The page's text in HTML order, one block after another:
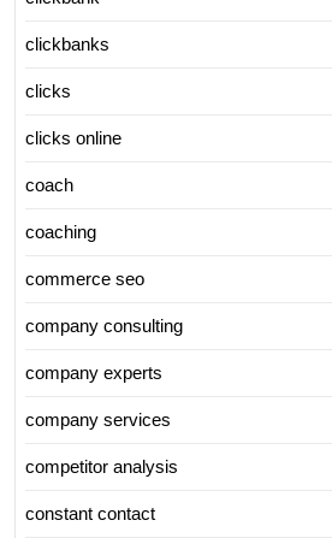
clickbanks
clicks
clicks online
coach
coaching
commerce seo
company consulting
company experts
company services
competitor analysis
constant contact